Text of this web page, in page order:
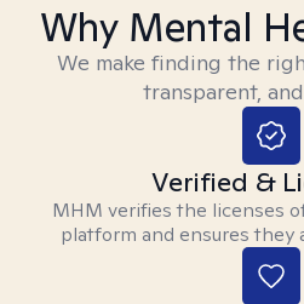
Why Mental
We make finding the
transparent,
Verified &
MHM verifies the licenses
platform and ensures they